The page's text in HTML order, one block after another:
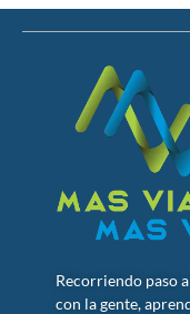
Recorriendo paso
con la gente,